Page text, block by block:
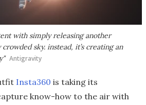
with simply releasing another
sky. instead, it’s creating an
Antigravity
Insta360 is taking its
know-how to the air with